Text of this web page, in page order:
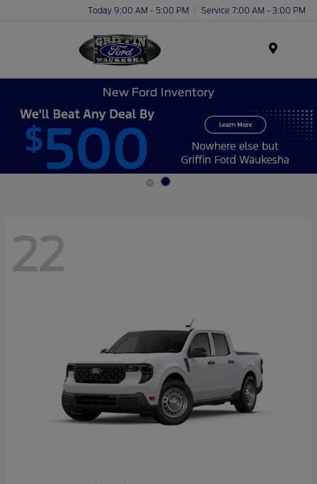
Today 9:00 AM - 5:00 PM Service 7:00 AM - 3:00 PM
New Ford Inventory
22